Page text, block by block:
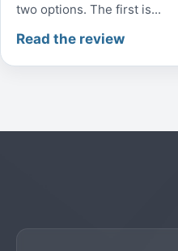
two options. The first is...
Read the review